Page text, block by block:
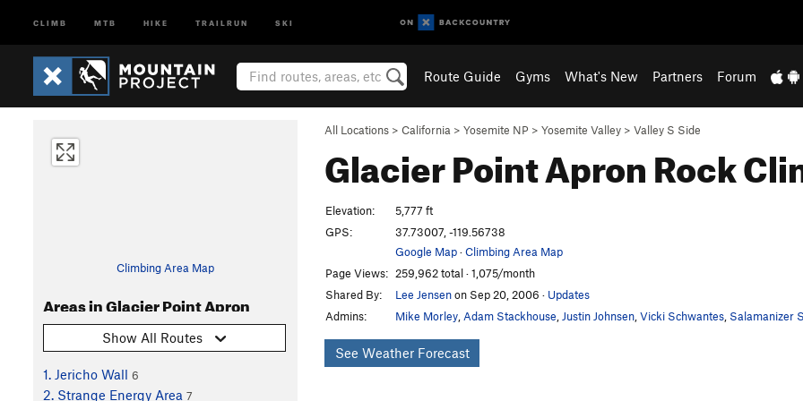
CLIMB MTB HIKE TRAILRUN SKI
Route Guide Gyms What's New Partners Forum
All Locations > California > Yosemite NP > Yosemite Valley > Valley S Side
Glacier Point ApronRock
Climbing Area Map
Areas in Glacier Point Apron
Show All Routes
1. Jericho Wall 6
2. Strange Energy Area 7
Elevation:
5,777 ft
GPS:
37.73007, -119.56738
Google Map·Climbing Area Map
Page Views: 259,962 total · 1,075/month
Shared By:
Lee Jensenon Sep 20, 2006 · Updates
Admins:
Mike Morley Adam Stackhouse Justin Johnsen Vicki Schwantes Salamanizer
See Weather Forecast